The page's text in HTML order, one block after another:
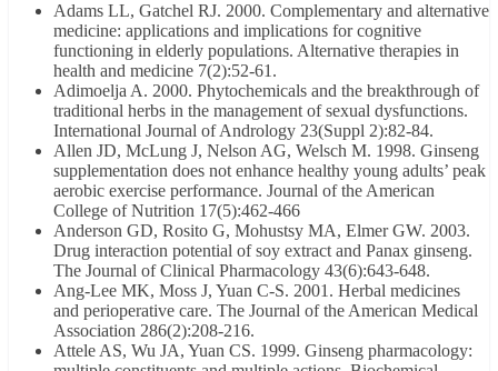
Adams LL, Gatchel RJ. 2000. Complementary and alternative
medicine: applications and implications for cognitive
functioning in elderly populations. Alternative therapies in
health and medicine 7(2):52-61.
Adimoelja A. 2000. Phytochemicals and the breakthrough of
traditional herbs in the management of sexual dysfunctions.
International Journal of Andrology 23(Suppl 2):82-84.
Allen JD, McLung J, Nelson AG, Welsch M. 1998. Ginseng
supplementation does not enhance healthy young adults’ peak
aerobic exercise performance. Journal of the American
College of Nutrition 17(5):462-466
Anderson GD, Rosito G, Mohustsy MA, Elmer GW. 2003.
Drug interaction potential of soy extract and Panax ginseng.
The Journal of Clinical Pharmacology 43(6):643-648.
Ang-Lee MK, Moss J, Yuan C-S. 2001. Herbal medicines
and perioperative care. The Journal of the American Medical
Association 286(2):208-216.
Attele AS, Wu JA, Yuan CS. 1999. Ginseng pharmacology: